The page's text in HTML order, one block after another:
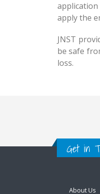
apply the
JNST
be safe
loss.
Get in
About Us